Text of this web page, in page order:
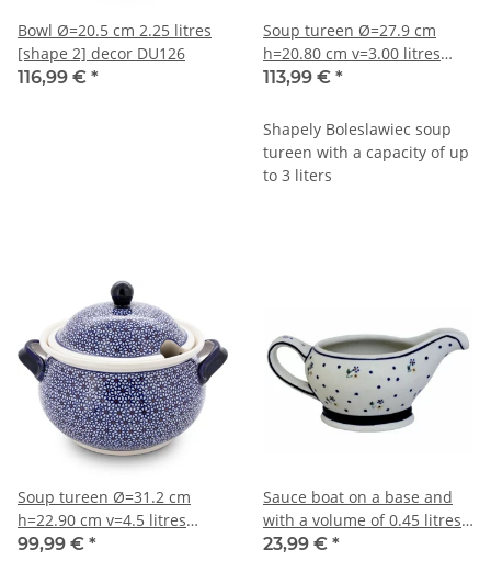
Bowl Ø=20.5 cm 2.25 litres
[shape 2] decor DU126
116,99 € *
Soup tureen Ø=27.9 cm
h=20.80 cm v=3.00 litres
decor 120
113,99 € *
Shapely Boleslawiec soup
tureen with a capacity of up
to 3 liters
Soup tureen Ø=31.2 cm
h=22.90 cm v=4.5 litres
decor 120
99,99 € *
Sauce boat on a base and
with a volume of 0.45 litres
in decor 111
23,99 € *